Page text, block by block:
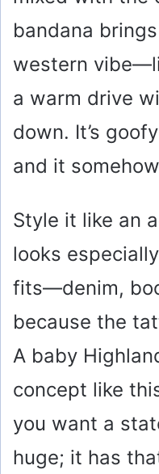
bandana
western
a warm drive
down. It’s
and it
Style it like an
looks
fits—denim,
because the
A baby
concept like
you want a
huge; it has